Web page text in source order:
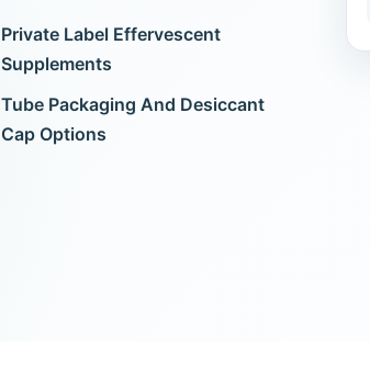
Private Label Effervescent
Supplements
Tube Packaging And Desiccant
Cap Options